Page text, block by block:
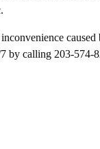
by calling 203-574-